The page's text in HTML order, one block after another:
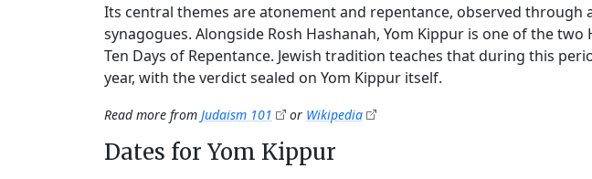
Its central themes are atonement and repentance, observed through
synagogues. Alongside Rosh Hashanah, Yom Kippur is one of the
Ten Days of Repentance. Jewish tradition teaches that during this
year, with the verdict sealed on Yom Kippur itself.
Read more from Judaism 101 or Wikipedia
Dates for Yom Kippur